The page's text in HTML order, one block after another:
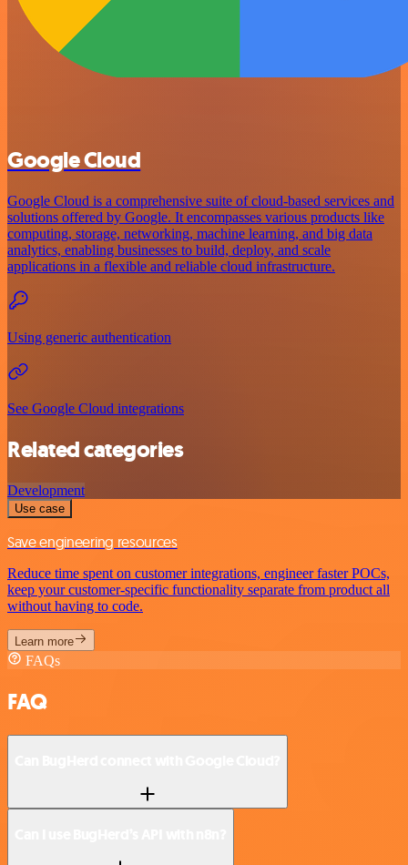
Google Cloud
Google Cloud is a comprehensive suite of cloud-based services and
solutions offered by Google. It encompasses various products like
computing, storage, networking, machine learning, and big data
analytics, enabling businesses to build, deploy, and scale
applications in a flexible and reliable cloud infrastructure.
Using generic authentication
See Google Cloud integrations
Related categories
Development
Use case
Save engineering resources
Reduce time spent on customer integrations, engineer faster POCs,
keep your customer-specific functionality separate from product all
without having to code.
Learn more
FAQs
FAQ